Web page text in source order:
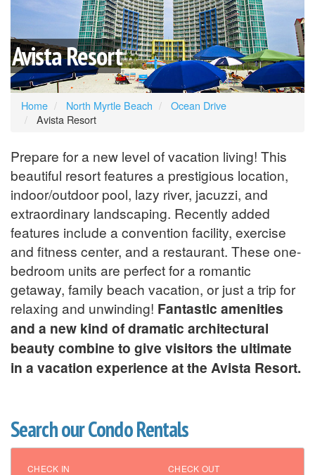
Avista Resort
Home North Myrtle Beach
Ocean Drive
Avista Resort
Prepare for a new level of vacation living! This
beautiful resort features a prestigious location,
indoor/outdoor pool, lazy river, jacuzzi, and
extraordinary landscaping. Recently added
features include a convention facility, exercise
and fitness center, and a restaurant. These one-
bedroom units are perfect for a romantic
getaway, family beach vacation, or just a trip for
relaxing and unwinding! Fantastic amenities
and a new kind of dramatic architectural
beauty combine to give visitors the ultimate
in a vacation experience at the Avista Resort.
Search our Condo Rentals
CHECK IN CHECK OUT